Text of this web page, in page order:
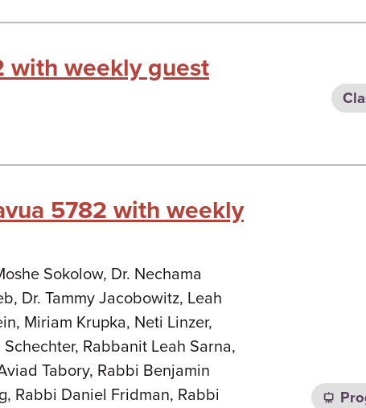
with weekly guest
5782 with weekly
Sokolow, Dr. Nechama
Dr. Tammy Jacobowitz, Leah
Miriam Krupka, Neti Linzer,
Rabbanit Leah Sarna,
Tabory, Rabbi Benjamin
Rabbi Daniel Fridman, Rabbi